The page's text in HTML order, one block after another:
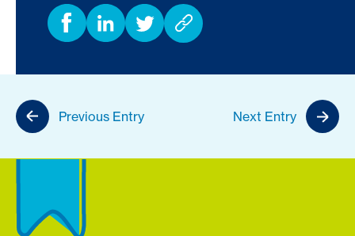
Previous Entry Next Entry